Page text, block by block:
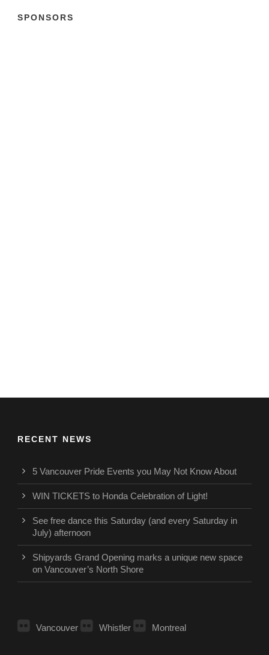
SPONSORS
RECENT NEWS
5 Vancouver Pride Events you May Not Know About
WIN TICKETS to Honda Celebration of Light!
See free dance this Saturday (and every Saturday in
July) afternoon
Shipyards Grand Opening marks a unique new space
on Vancouver’s North Shore
Vancouver Whistler Montreal